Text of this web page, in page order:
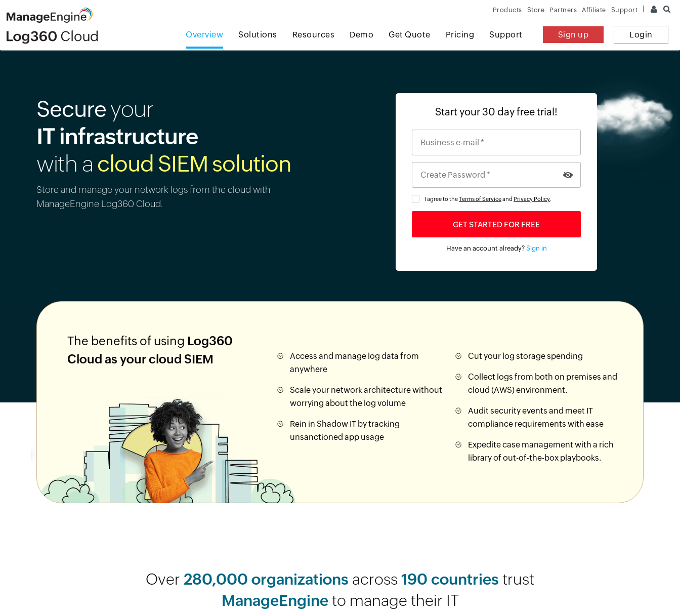
Products Store Partners Affiliate Support
Overview Solutions Resources Demo Get Quote Pricing Support Sign up Login
Secureyour
IT infrastructure
with a cloud SIEM solution
Store and manage your network logs from the cloud with
ManageEngine Log360 Cloud.
Start your 30 day free trial!
I agree to theTerms of Serviceand Privacy Policy
Have an account already? Sign in
The benefits of using Log360
Cloud as your cloud SIEM
Access and manage log data from
anywhere
Scale your network architecture without
worrying about the log volume
Rein in Shadow IT by tracking
unsanctioned app usage
Cut your log storage spending
Collect logs from both on premises and
cloud (AWS) environment.
Audit security events and meet IT
compliance requirements with ease
Expedite case management with a rich
library of out-of-the-box playbooks.
Over 280,000 organizations across 190 countries trust
ManageEngineto manage their IT